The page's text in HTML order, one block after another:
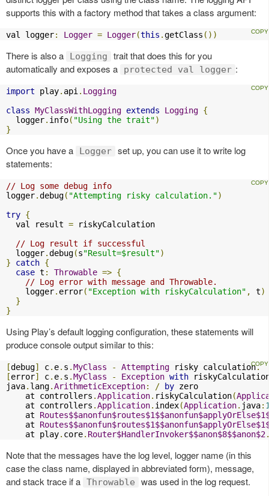
supports this with a factory method that takes a class argument:
val logger: Logger = Logger(this .getClass ())
There is also a Logging
trait that does this for you
automatically and exposes a
protected val logger :
import play. api . Logging
class MyClassWithLogging extends Logging {
  logger
. info( "Using the trait")
}
Once you have a Logger set up, you can use it to write log
statements:
// Log some debug info
logger.debug( "Attempting risky calculation.")
try {
  val result
= riskyCalculation
// Log result if successful
  logger
.debug(s"Result=$result")
}
catch {
case t : Throwable => {
// Log error with message and Throwable.
    logger
. error( "Exception with riskyCalculation" , t)
}
}
Using Play’s default logging configuration, these statements will
produce console output similar to this:
[debug] c. e. s .MyClass - Attempting risky calculation.
[error] c. e. s .MyClass - Exception with
java. lang.ArithmeticException: / by zero
    at controllers
.Application. riskyCalculation(
    at controllers
.Application. index(Application. java:
    at
    at
    at play
. core. Router$HandlerInvoker$$anon$8$$anon$2
Note that the messages have the log level, logger name (in this
case the class name, displayed in abbreviated form), message,
and stack trace if a Throwable
was used in the log request.